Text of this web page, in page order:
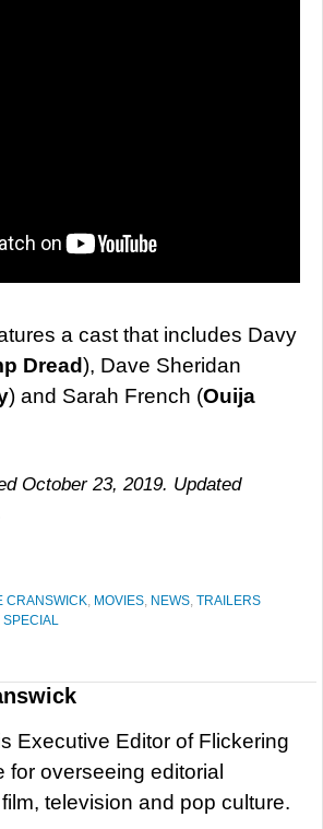
a cast that includes Davy
Dread), Dave Sheridan
) and Sarah French (Ouija
October 23, 2019. Updated
CRANSWICK, MOVIES, NEWS, TRAILERS
SPECIAL
Executive Editor of Flickering
for overseeing editorial
television and pop culture.